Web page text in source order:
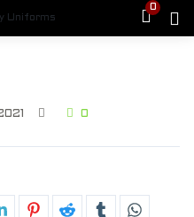
Uniforms
0
0